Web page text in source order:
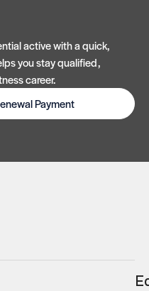
active with a quick,
you stay qualified,
career.
Payment